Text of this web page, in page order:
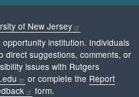
of New Jersey
institution. Individuals
direct suggestions, comments, or
issues with Rutgers
or complete the Report
form.